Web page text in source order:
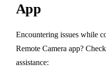
App
Encountering issues while
Remote Camera app?
assistance: